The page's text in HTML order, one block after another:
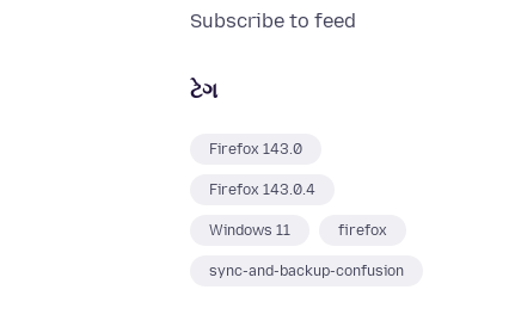
Subscribe to feed
ટેગ
Firefox 143.0
Firefox 143.0.4
Windows 11 firefox
sync-and-backup-confusion